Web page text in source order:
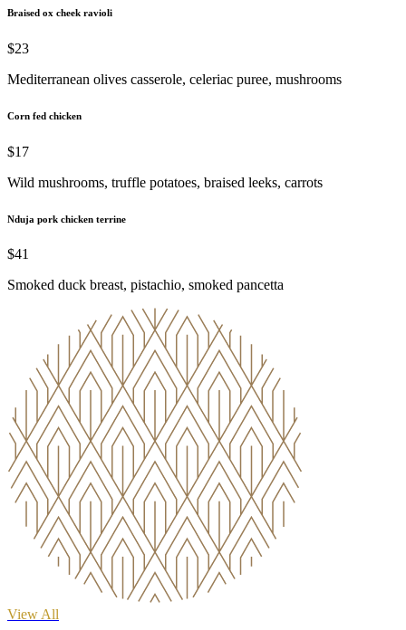
Braised ox cheek ravioli
$23
Mediterranean olives casserole, celeriac puree, mushrooms
Corn fed chicken
$17
Wild mushrooms, truffle potatoes, braised leeks, carrots
Nduja pork chicken terrine
$41
Smoked duck breast, pistachio, smoked pancetta
View All